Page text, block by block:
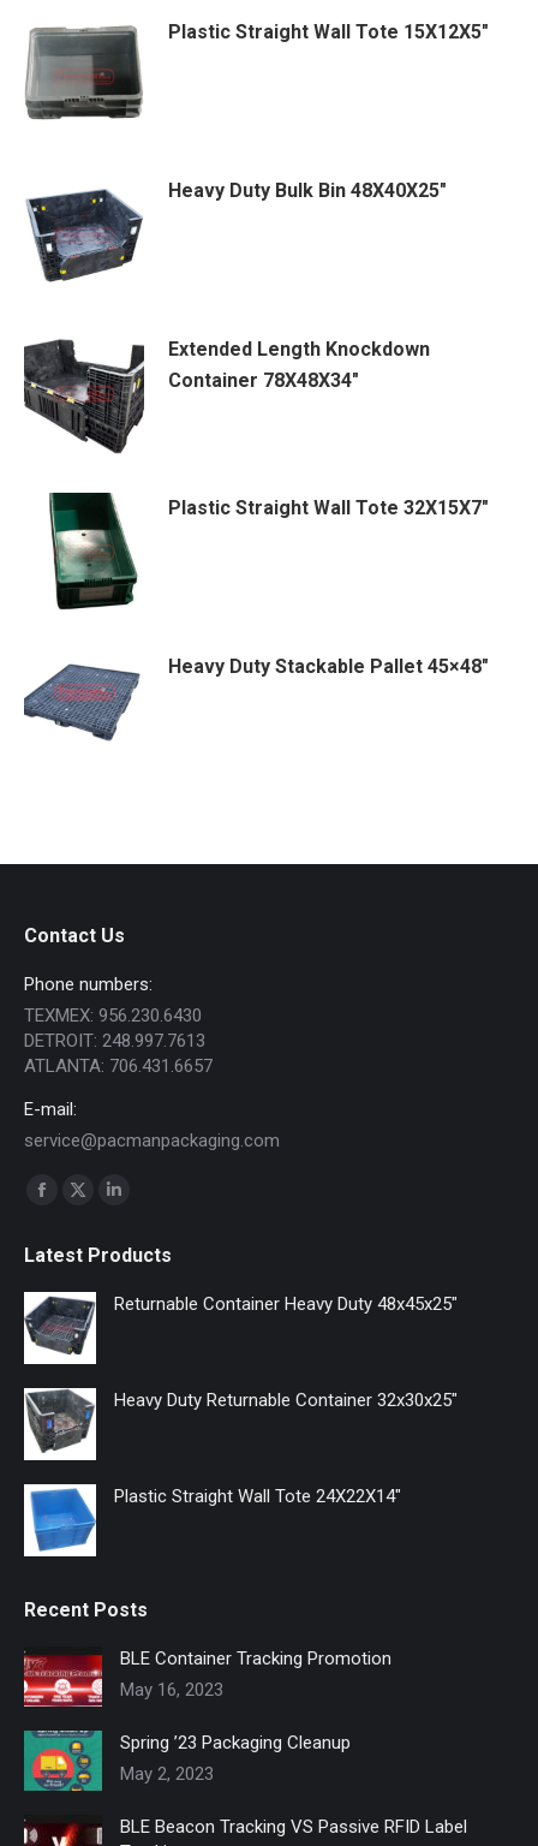
Plastic Straight Wall Tote 15X12X5″
Heavy Duty Bulk Bin 48X40X25″
Extended Length Knockdown
Container 78X48X34″
Plastic Straight Wall Tote 32X15X7″
Heavy Duty Stackable Pallet 45×48″
Contact Us
Phone numbers:
TEXMEX: 956.230.6430
DETROIT: 248.997.7613
ATLANTA: 706.431.6657
E-mail:
service@pacmanpackaging.com
Find us on:
Facebook
opens
in
new
window
X
opens
in
new
window
Linkedin
opens
in
Latest Products
Returnable Container Heavy Duty 48x45x25"
Heavy Duty Returnable Container 32x30x25"
Plastic Straight Wall Tote 24X22X14"
Recent Posts
BLE Container Tracking Promotion
May 16, 2023
Spring ’23 Packaging Cleanup
May 2, 2023
BLE Beacon Tracking VS Passive RFID Label